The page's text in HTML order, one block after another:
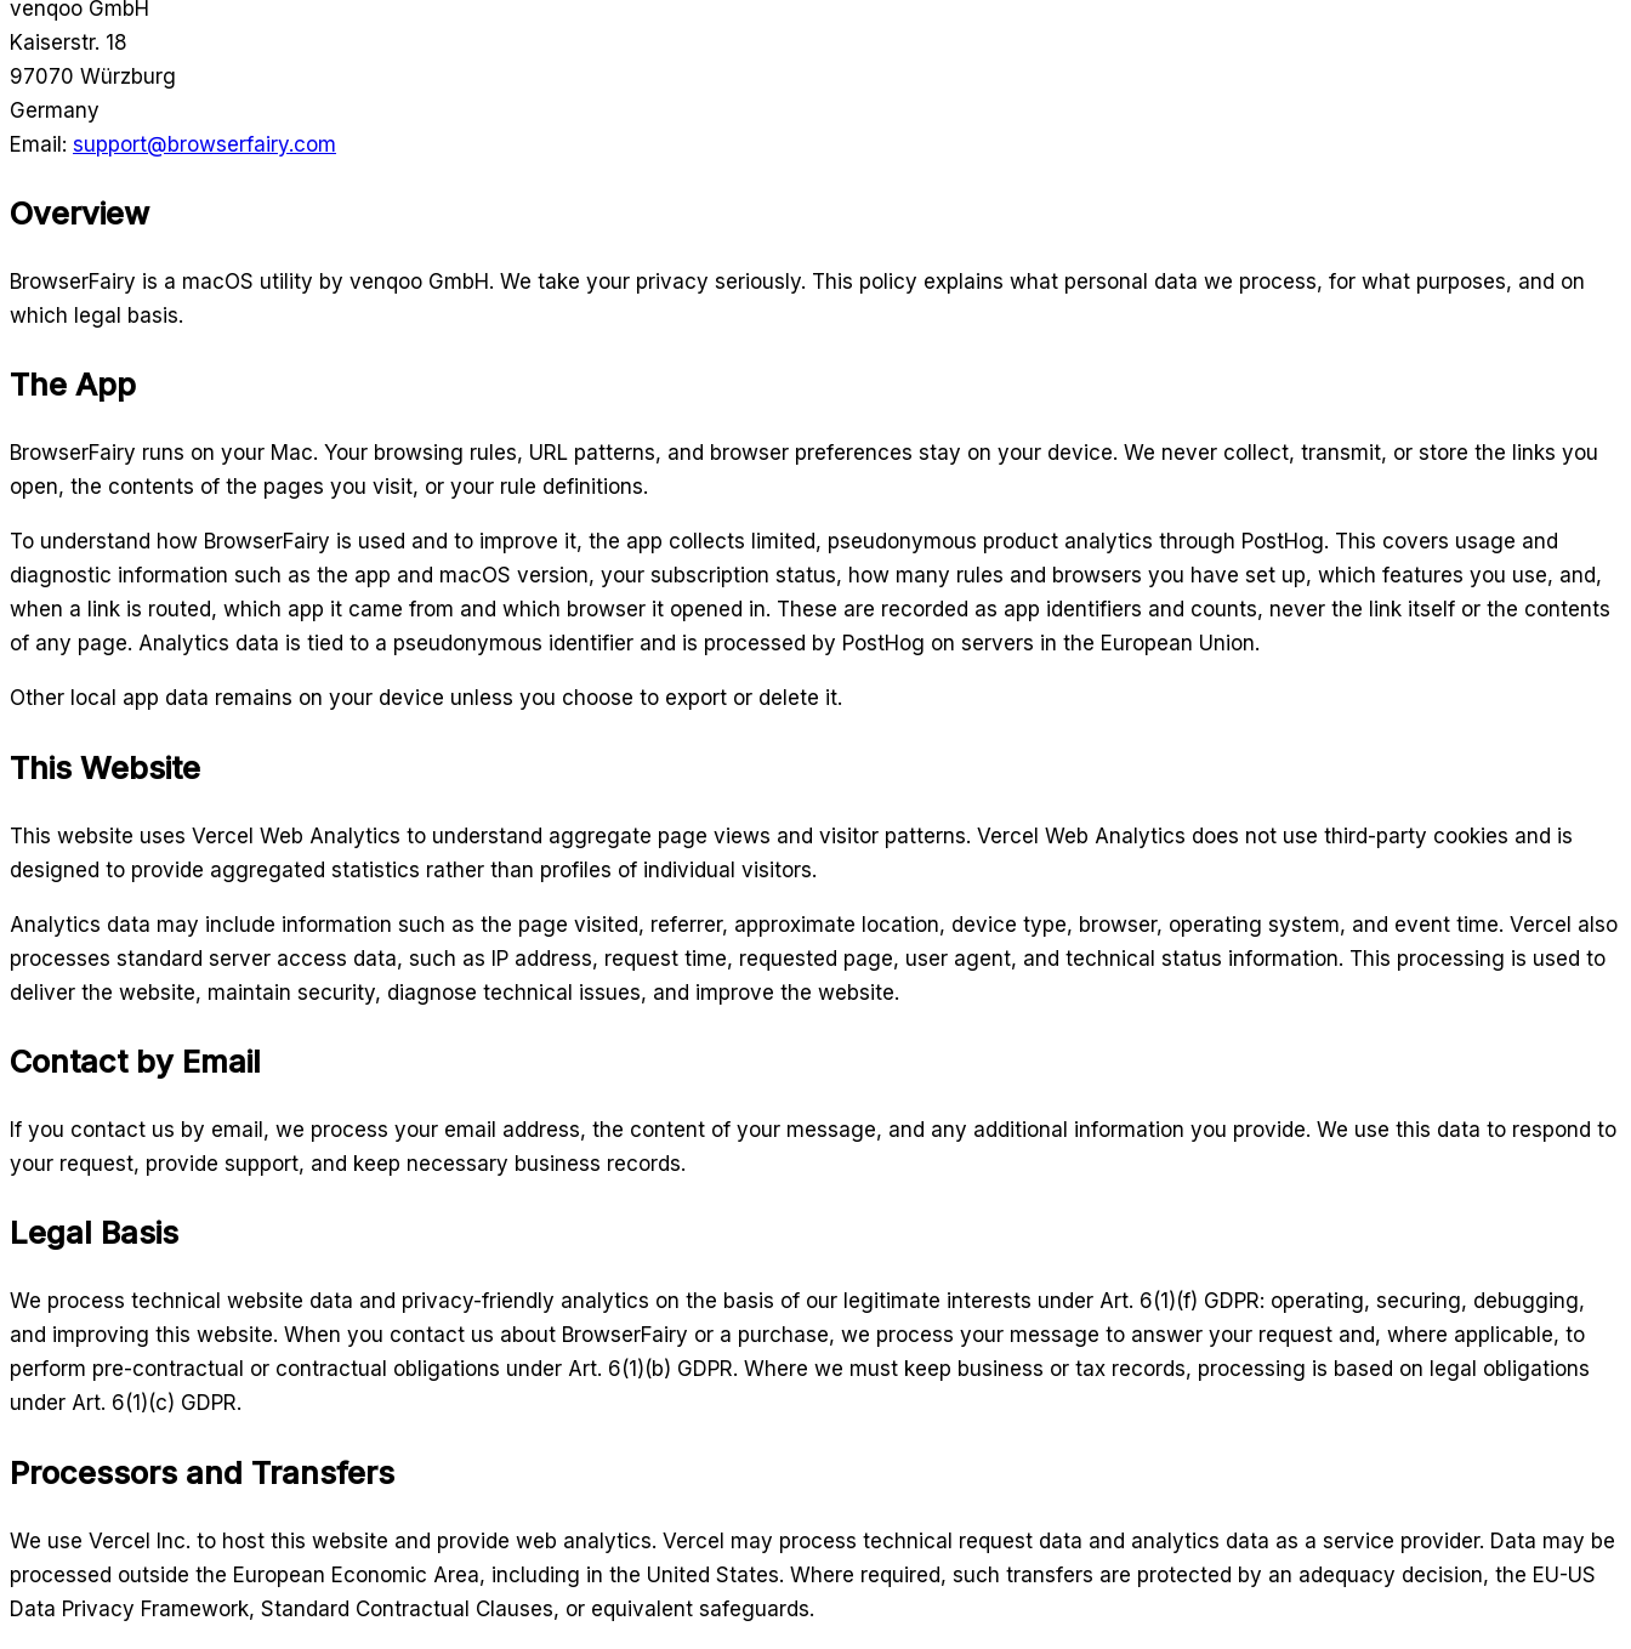
venqoo GmbH
Kaiserstr. 18
97070 Würzburg
Germany
Email: support@browserfairy.com
Overview
BrowserFairy is a macOS utility by venqoo GmbH. We take your privacy seriously. This policy explains what personal data we process, for what purposes, and on
which legal basis.
The App
BrowserFairy runs on your Mac. Your browsing rules, URL patterns, and browser preferences stay on your device. We never collect, transmit, or store the links you
open, the contents of the pages you visit, or your rule definitions.
To understand how BrowserFairy is used and to improve it, the app collects limited, pseudonymous product analytics through PostHog. This covers usage and
diagnostic information such as the app and macOS version, your subscription status, how many rules and browsers you have set up, which features you use, and,
when a link is routed, which app it came from and which browser it opened in. These are recorded as app identifiers and counts, never the link itself or the contents
of any page. Analytics data is tied to a pseudonymous identifier and is processed by PostHog on servers in the European Union.
Other local app data remains on your device unless you choose to export or delete it.
This Website
This website uses Vercel Web Analytics to understand aggregate page views and visitor patterns. Vercel Web Analytics does not use third-party cookies and is
designed to provide aggregated statistics rather than profiles of individual visitors.
Analytics data may include information such as the page visited, referrer, approximate location, device type, browser, operating system, and event time. Vercel also
processes standard server access data, such as IP address, request time, requested page, user agent, and technical status information. This processing is used to
deliver the website, maintain security, diagnose technical issues, and improve the website.
Contact by Email
If you contact us by email, we process your email address, the content of your message, and any additional information you provide. We use this data to respond to
your request, provide support, and keep necessary business records.
Legal Basis
We process technical website data and privacy-friendly analytics on the basis of our legitimate interests under Art. 6(1)(f) GDPR: operating, securing, debugging,
and improving this website. When you contact us about BrowserFairy or a purchase, we process your message to answer your request and, where applicable, to
perform pre-contractual or contractual obligations under Art. 6(1)(b) GDPR. Where we must keep business or tax records, processing is based on legal obligations
under Art. 6(1)(c) GDPR.
Processors and Transfers
We use Vercel Inc. to host this website and provide web analytics. Vercel may process technical request data and analytics data as a service provider. Data may be
processed outside the European Economic Area, including in the United States. Where required, such transfers are protected by an adequacy decision, the EU-US
Data Privacy Framework, Standard Contractual Clauses, or equivalent safeguards.